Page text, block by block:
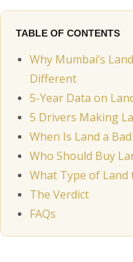
TABLE OF CONTENTS
Why Mumbai’s
Different
5-Year Data on
5 Drivers Making
When Is Land a
Who Should Buy
What Type of Land
The Verdict
FAQs